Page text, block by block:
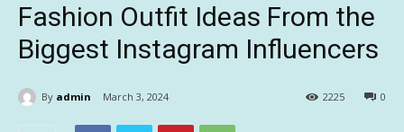
Fashion Outfit Ideas From the
Biggest Instagram Influencers
By admin March 3, 2024 0
2225